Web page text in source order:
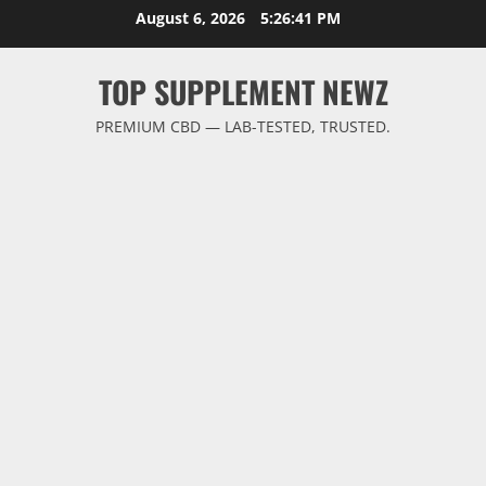
August 6, 2026 5:26:42 PM
TOP SUPPLEMENT NEWZ
PREMIUM CBD — LAB-TESTED, TRUSTED.